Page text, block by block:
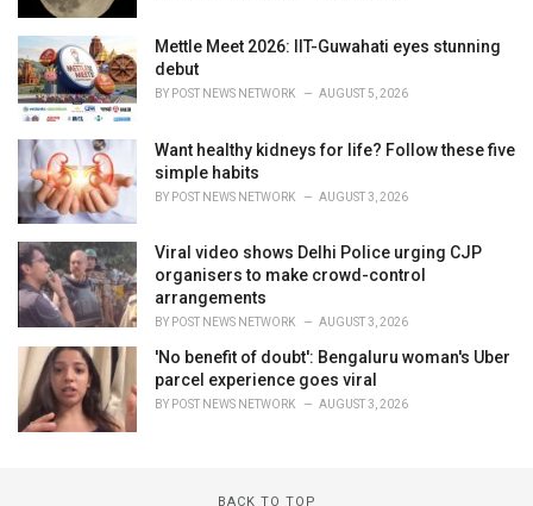
Mettle Meet 2026: IIT-Guwahati eyes stunning
debut
BY POST NEWS NETWORK AUGUST 5, 2026
Want healthy kidneys for life? Follow these five
simple habits
BY POST NEWS NETWORK AUGUST 3, 2026
Viral video shows Delhi Police urging CJP
organisers to make crowd-control
arrangements
BY POST NEWS NETWORK AUGUST 3, 2026
'No benefit of doubt': Bengaluru woman's Uber
parcel experience goes viral
BY POST NEWS NETWORK AUGUST 3, 2026
BACK TO TOP